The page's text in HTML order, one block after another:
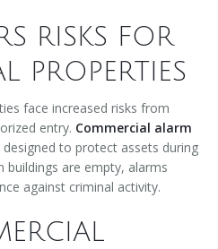
RISKS FOR
PROPERTIES
face increased risks from
entry. Commercial alarm
designed to protect assets during
buildings are empty, alarms
against criminal activity.